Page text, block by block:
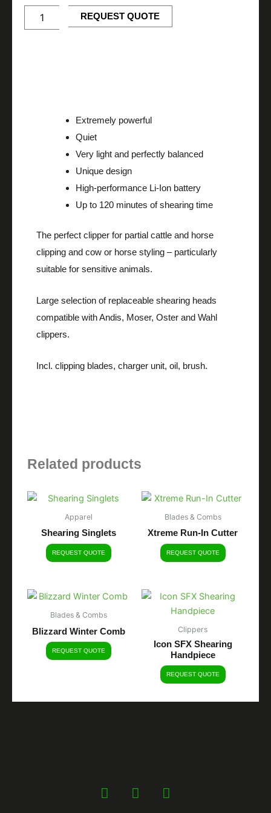
-
Cordless
battery
REQUEST QUOTE
Extremely powerful
Quiet
Very light and perfectly balanced
Unique design
High-performance Li-Ion battery
Up to 120 minutes of shearing time
The perfect clipper for partial cattle and horse
clipping and cow or horse styling – particularly
suitable for sensitive animals.
Large selection of replaceable shearing heads
compatible with Andis, Moser, Oster and Wahl
clippers.
Incl. clipping blades, charger unit, oil, brush.
Related products
Apparel
Shearing Singlets
REQUEST QUOTE
Blades & Combs
Xtreme Run-In Cutter
REQUEST QUOTE
Blades & Combs
Blizzard Winter Comb
REQUEST QUOTE
Clippers
Icon SFX Shearing
Handpiece
REQUEST QUOTE
F
Y
I